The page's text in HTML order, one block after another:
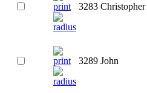
3283 Christopher
3289 John